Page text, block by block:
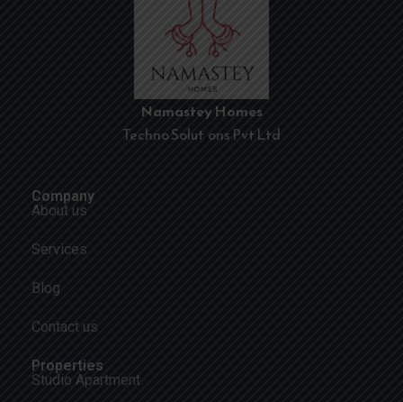
Namastey Homes
Techno Solutions Pvt Ltd
Company
About us
Services
Blog
Contact us
Properties
Studio Apartment